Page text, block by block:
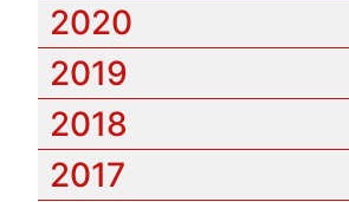
2020
2019
2018
2017